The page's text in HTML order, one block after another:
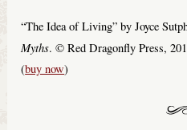
“The Idea of Living” by Joyce
Myths. © Red Dragonfly Press,
(buy now)